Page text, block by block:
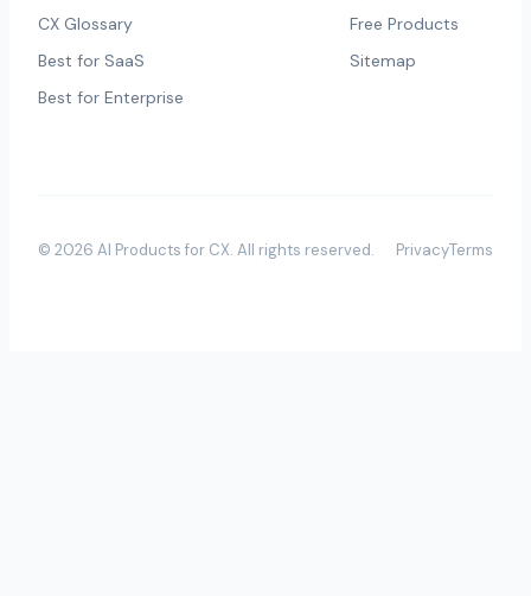
CX Glossary
Best for SaaS
Best for Enterprise
Free Products
Sitemap
© 2026 AI Products for CX. All rights reserved. PrivacyTerms